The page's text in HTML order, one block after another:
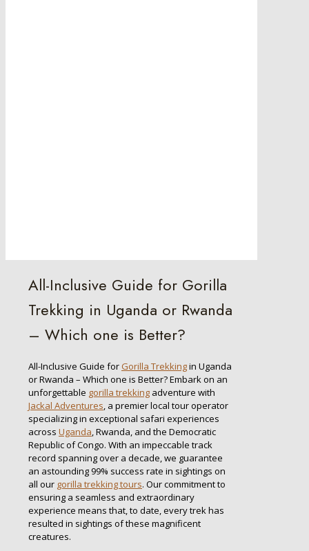
All-Inclusive Guide for Gorilla
Trekking in Uganda or Rwanda
– Which one is Better?
All-Inclusive Guide for Gorilla Trekkingin Uganda
or Rwanda – Which one is Better? Embark on an
unforgettable gorilla trekking adventure with
Jackal Adventures , a premier local tour operator
specializing in exceptional safari experiences
across Uganda , Rwanda, and the Democratic
Republic of Congo. With an impeccable track
record spanning over a decade, we guarantee
an astounding 99% success rate in sightings on
all our gorilla trekking tours. Our commitment to
ensuring a seamless and extraordinary
experience means that, to date, every trek has
resulted in sightings of these magnificent
creatures.